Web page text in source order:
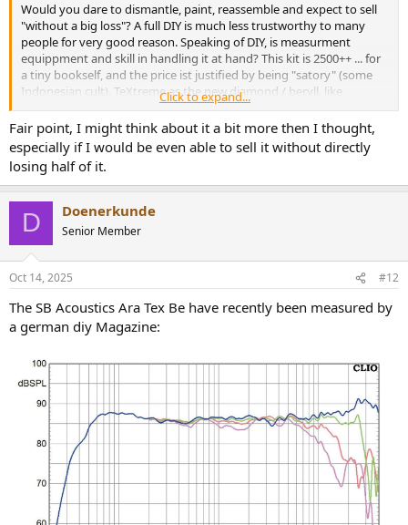
Would you dare to dismantle, paint, reassemble and expect to sell
"without a big loss"? A full DIY is much less trustworthy to many
people for very good reason. Speaking of DIY, is measurment
equippment and skill in handling it at hand? This kit is 2500++ ... for
a tiny bookself, and the price ist justified by being "satory" (some
Indonesian cult). TeXtreme as the new diamond / beryll, like
aluminium was two decades ago, the reinvented paper in between?
The kit is marketed as 'open plan', no documentation on why and
for what for, no measurements, nothing, just telling. Good luck.
I've read some raving reviews, and w/o dropping names, these are
the typical nonsense.
Click to expand...
Fair point, I might think about it a bit more then I thought,
especially if I would be even able to sell it without directly
losing half of it.
D Doenerkunde
Senior Member
Oct 14, 2025 #12
The SB Acoustics Ara Tex Be have recently been measured by
a german diy Magazine: